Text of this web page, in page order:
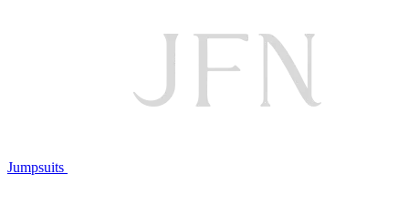
Jumpsuits